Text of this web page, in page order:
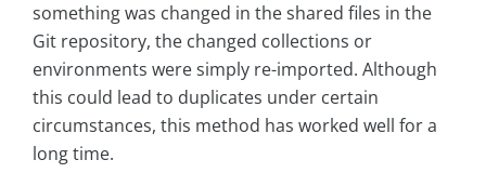
something was changed in the shared files in the
Git repository, the changed collections or
environments were simply re-imported. Although
this could lead to duplicates under certain
circumstances, this method has worked well for a
long time.